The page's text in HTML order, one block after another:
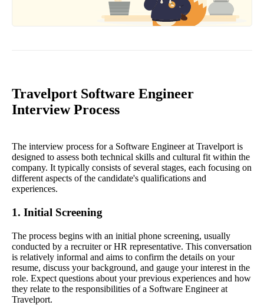
Travelport Software Engineer
Interview Process
The interview process for a Software Engineer at Travelport is
designed to assess both technical skills and cultural fit within the
company. It typically consists of several stages, each focusing on
different aspects of the candidate's qualifications and
experiences.
1. Initial Screening
The process begins with an initial phone screening, usually
conducted by a recruiter or HR representative. This conversation
is relatively informal and aims to confirm the details on your
resume, discuss your background, and gauge your interest in the
role. Expect questions about your previous experiences and how
they relate to the responsibilities of a Software Engineer at
Travelport.